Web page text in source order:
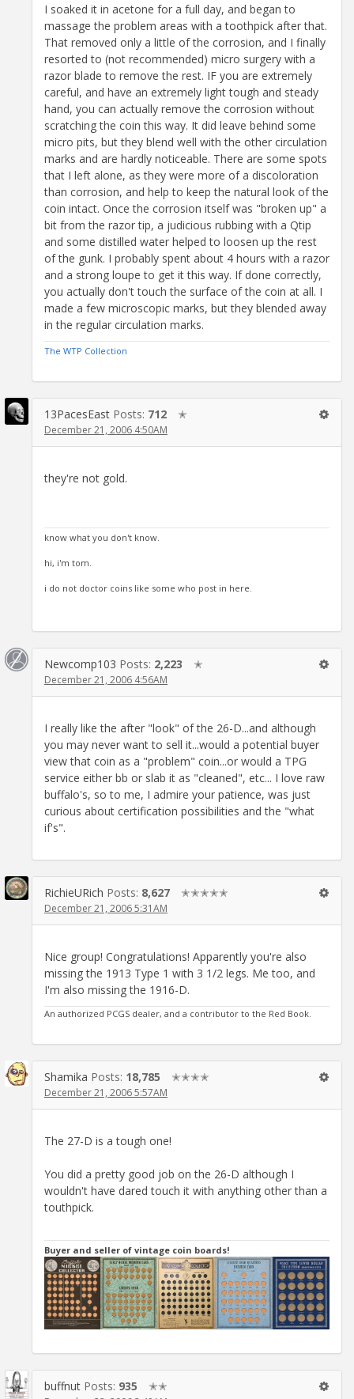
I soaked it in acetone for a full day, and began to
massage the problem areas with a toothpick after that.
That removed only a little of the corrosion, and I finally
resorted to (not recommended) micro surgery with a
razor blade to remove the rest. IF you are extremely
careful, and have an extremely light tough and steady
hand, you can actually remove the corrosion without
scratching the coin this way. It did leave behind some
micro pits, but they blend well with the other circulation
marks and are hardly noticeable. There are some spots
that I left alone, as they were more of a discoloration
than corrosion, and help to keep the natural look of the
coin intact. Once the corrosion itself was "broken up" a
bit from the razor tip, a judicious rubbing with a Qtip
and some distilled water helped to loosen up the rest
of the gunk. I probably spent about 4 hours with a razor
and a strong loupe to get it this way. If done correctly,
you actually don't touch the surface of the coin at all. I
made a few microscopic marks, but they blended away
in the regular circulation marks.
The WTP Collection
13PacesEast Posts: 712 ✭
December 21, 2006 4:50AM
they're not gold.
know what you don't know.
hi, i'm tom.
i do not doctor coins like some who post in here.
Newcomp103 Posts: 2,223 ✭
December 21, 2006 4:56AM
I really like the after "look" of the 26-D...and although
you may never want to sell it...would a potential buyer
view that coin as a "problem" coin...or would a TPG
service either bb or slab it as "cleaned", etc... I love raw
buffalo's, so to me, I admire your patience, was just
curious about certification possibilities and the "what
if's".
RichieURich Posts: 8,627 ✭✭✭✭✭
December 21, 2006 5:31AM
Nice group! Congratulations! Apparently you're also
missing the 1913 Type 1 with 3 1/2 legs. Me too, and
I'm also missing the 1916-D.
An authorized PCGS dealer, and a contributor to the Red Book.
Shamika Posts: 18,785 ✭✭✭✭
December 21, 2006 5:57AM
The 27-D is a tough one!
You did a pretty good job on the 26-D although I
wouldn't have dared touch it with anything other than a
touthpick.
Buyer and seller of vintage coin boards!
buffnut Posts: 935 ✭✭